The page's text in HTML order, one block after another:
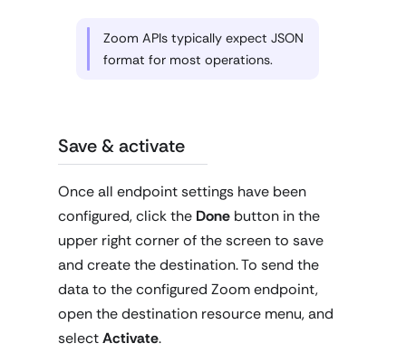
Zoom APIs typically expect JSON
format for most operations.
Save & activate
Once all endpoint settings have been
configured, click the Done button in the
upper right corner of the screen to save
and create the destination. To send the
data to the configured Zoom endpoint,
open the destination resource menu, and
selectActivate.